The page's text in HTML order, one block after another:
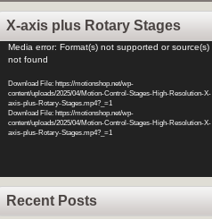
X-axis plus Rotary Stages
Video
Player
Media error: Format(s) not supported or source(s)
not found
Download File: https://motionshop.net/wp-
content/uploads/2025/04/Motion-Control-Stages-High-Resolution-X-
axis-plus-Rotary-Stages.mp4?_=1
Download File: https://motionshop.net/wp-
content/uploads/2025/04/Motion-Control-Stages-High-Resolution-X-
axis-plus-Rotary-Stages.mp4?_=1
Recent Posts